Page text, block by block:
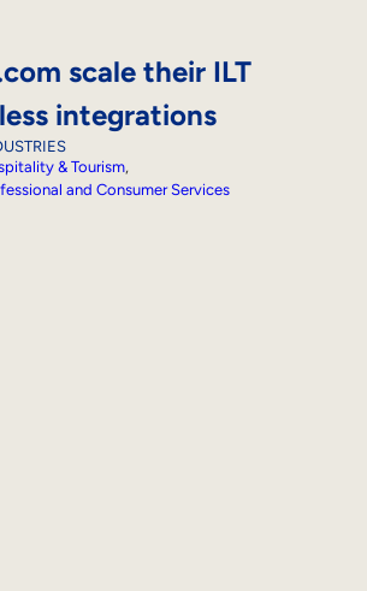
scale their ILT
integrations
& Tourism,
and Consumer Services